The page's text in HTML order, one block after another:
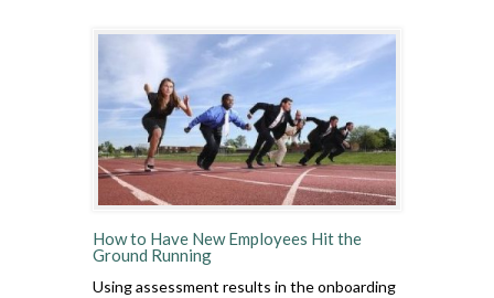
How to Have New Employees Hit the
Ground Running
Using assessment results in the onboarding